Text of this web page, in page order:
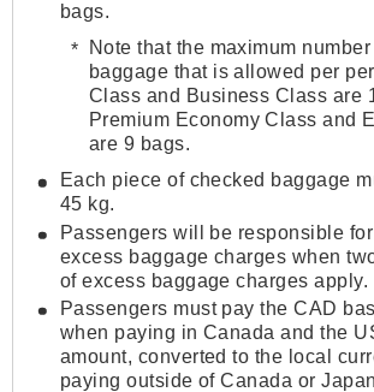
bags.
Note that the maximum
baggage that is allowed per
Class and Business Class are
Premium Economy Class and
are 9 bags.
Each piece of checked baggage
45 kg.
Passengers will be responsible for
excess baggage charges when
of excess baggage charges apply.
Passengers must pay the CAD
when paying in Canada and the
amount, converted to the local
paying outside of Canada or